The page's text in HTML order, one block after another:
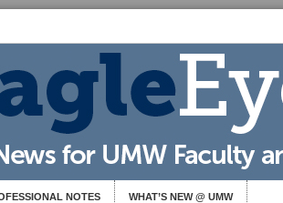
NOTES WHAT’S NEW @ UMW